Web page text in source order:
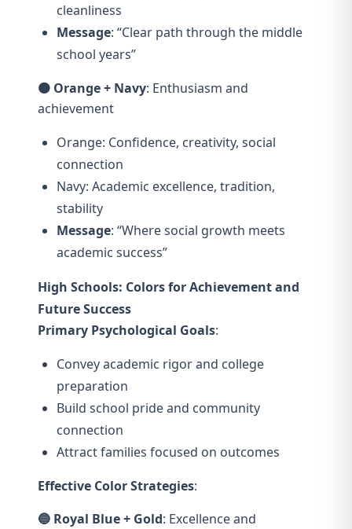
cleanliness
Message: “Clear path through the middle
school years”
🟠 Orange + Navy: Enthusiasm and
achievement
Orange: Confidence, creativity, social
connection
Navy: Academic excellence, tradition,
stability
Message: “Where social growth meets
academic success”
High Schools: Colors for Achievement and
Future Success
Primary Psychological Goals:
Convey academic rigor and college
preparation
Build school pride and community
connection
Attract families focused on outcomes
Effective Color Strategies:
🔵 Royal Blue + Gold: Excellence and